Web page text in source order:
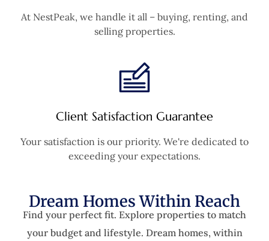
At NestPeak, we handle it all – buying, renting, and
selling properties.
Client Satisfaction Guarantee
Your satisfaction is our priority. We're dedicated to
exceeding your expectations.
Dream Homes Within Reach
Find your perfect fit. Explore properties to match
your budget and lifestyle. Dream homes, within